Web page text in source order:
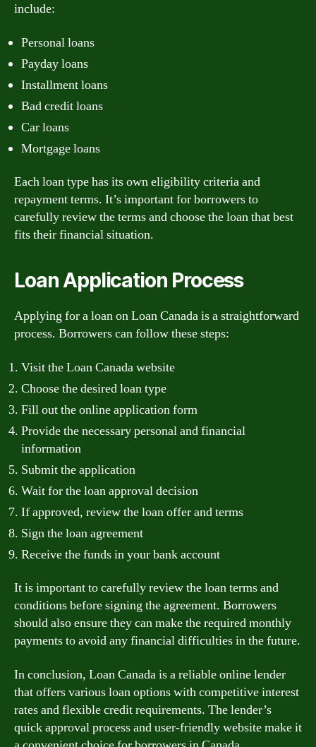
include:
Personal loans
Payday loans
Installment loans
Bad credit loans
Car loans
Mortgage loans
Each loan type has its own eligibility criteria and
repayment terms. It’s important for borrowers to
carefully review the terms and choose the loan that best
fits their financial situation.
Loan Application Process
Applying for a loan on Loan Canada is a straightforward
process. Borrowers can follow these steps:
Visit the Loan Canada website
Choose the desired loan type
Fill out the online application form
Provide the necessary personal and financial
information
Submit the application
Wait for the loan approval decision
If approved, review the loan offer and terms
Sign the loan agreement
Receive the funds in your bank account
It is important to carefully review the loan terms and
conditions before signing the agreement. Borrowers
should also ensure they can make the required monthly
payments to avoid any financial difficulties in the future.
In conclusion, Loan Canada is a reliable online lender
that offers various loan options with competitive interest
rates and flexible credit requirements. The lender’s
quick approval process and user-friendly website make it